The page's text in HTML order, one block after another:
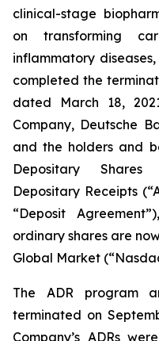
clinical-stage
on transforming
inflammatory
completed the
dated March 18,
Company, Deutsche
and the holders and
Depositary
Depositary Receipts
“Deposit
ordinary shares are
Global Market
The ADR program
terminated on
Company’s ADRs